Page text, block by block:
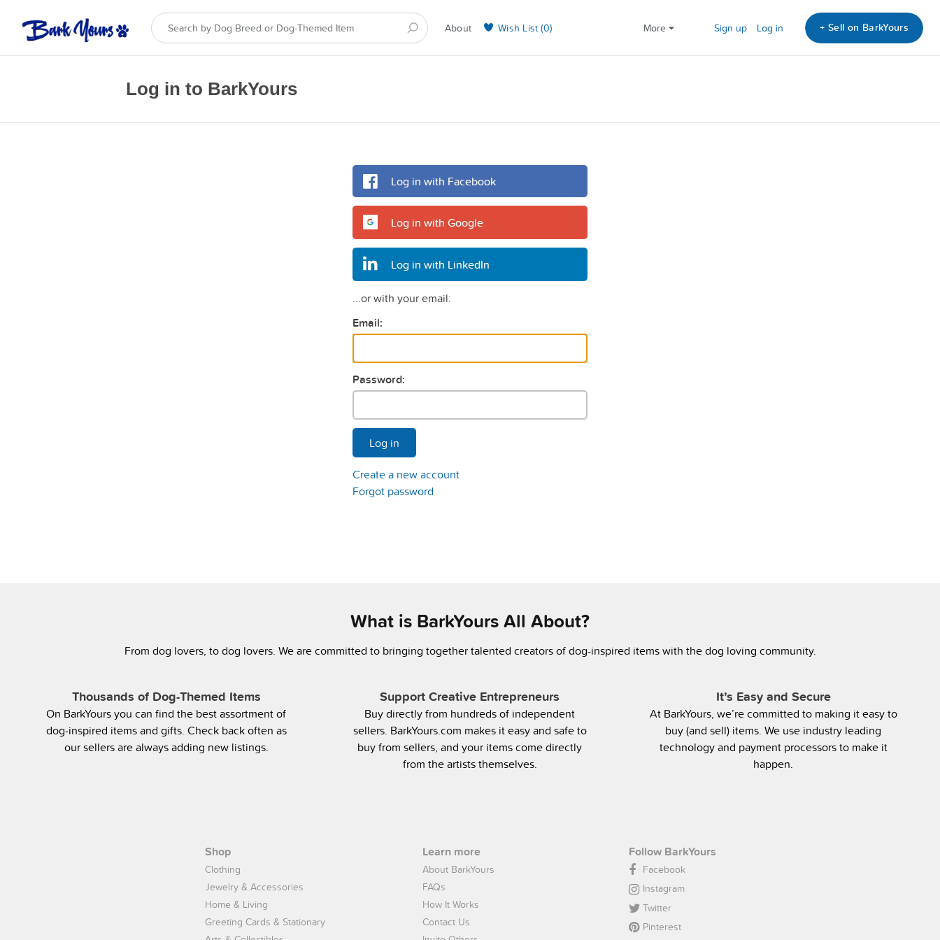
About Wish List (0) More Sign up Log in + Sell on BarkYours
Log in to BarkYours
Log in with Facebook
Log in with Google
Log in with LinkedIn
...or with your email:
Email:
Password:
Log in
Create a new account
Forgot password
What is BarkYours All About?
From dog lovers, to dog lovers. We are committed to bringing together talented creators of dog-inspired items with the dog loving community.
Thousands of Dog-Themed Items
On BarkYours you can find the best assortment of
dog-inspired items and gifts. Check back often as
our sellers are always adding new listings.
Support Creative Entrepreneurs
Buy directly from hundreds of independent
sellers. BarkYours.com makes it easy and safe to
buy from sellers, and your items come directly
from the artists themselves.
It’s Easy and Secure
At BarkYours, we’re committed to making it easy to
buy (and sell) items. We use industry leading
technology and payment processors to make it
happen.
Shop
Clothing
Jewelry & Accessories
Home & Living
Greeting Cards & Stationary
Learn more
About BarkYours
FAQs
How It Works
Contact Us
Follow BarkYours
Facebook
Instagram
Twitter
Pinterest